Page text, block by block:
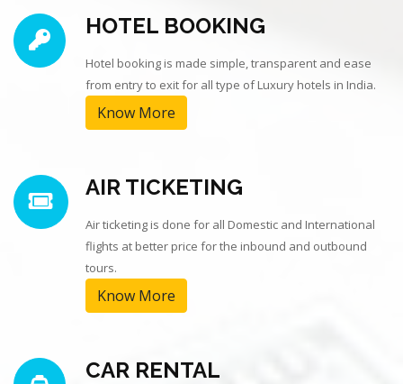
HOTEL BOOKING
Hotel booking is made simple, transparent and ease
from entry to exit for all type of Luxury hotels in India.
Know More
AIR TICKETING
Air ticketing is done for all Domestic and International
flights at better price for the inbound and outbound
tours.
Know More
CAR RENTAL